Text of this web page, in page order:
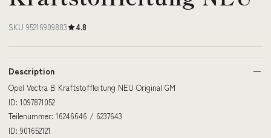
SKU 95216909883 4.8
Description
Opel Vectra B Kraftstoffleitung NEU Original GM
ID: 1097871052
Teilenummer: 16246646 / 6237643
ID: 901652121